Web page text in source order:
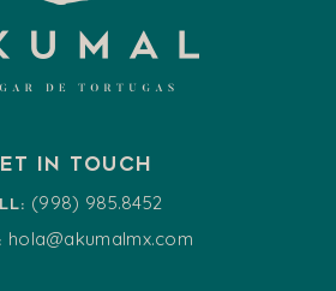
in touch
(998) 985.8452
hola@akumalmx.com